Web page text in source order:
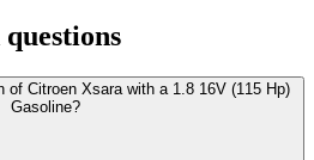
of Citroen Xsara with a 1.8 16V (115 Hp)
Gasoline?